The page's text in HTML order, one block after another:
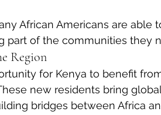
African Americans are able
part of the communities they
Region
for Kenya to benefit
new residents bring
bridges between Africa